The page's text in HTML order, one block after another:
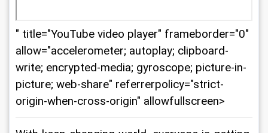
" title="YouTube video player" frameborder="0"
allow="accelerometer; autoplay; clipboard-
write; encrypted-media; gyroscope; picture-in-
picture; web-share" referrerpolicy="strict-
origin-when-cross-origin" allowfullscreen>